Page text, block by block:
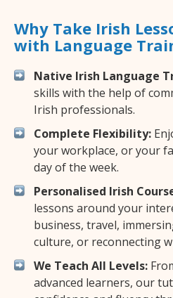
Why Take Irish
with Language
Native Irish Language
skills with the help of
Irish professionals.
Complete Flexibility:
your workplace, or your
day of the week.
Personalised Irish
lessons around your
business, travel,
culture, or reconnecting
We Teach All Levels:
advanced learners, our